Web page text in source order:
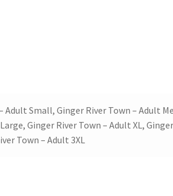
Adult Small, Ginger River Town – Adult
Ginger River Town – Adult XL,
Town – Adult 3XL